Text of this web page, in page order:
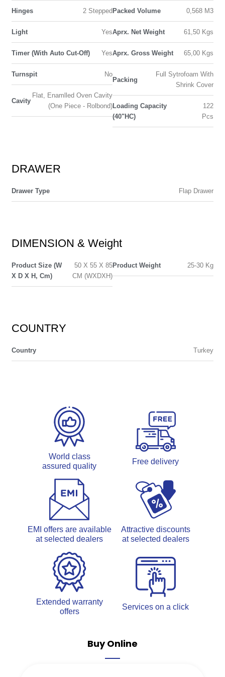
Hinges 2 Stepped
Light Yes
Timer (With Auto Cut-Off) Yes
Turnspit No
Cavity
Flat, Enamlled Oven Cavity
(One Piece - Rolbond)
Packed Volume 0,568 M3
Aprx. Net Weight 61,50 Kgs
Aprx. Gross Weight 65,00 Kgs
Packing
Full Sytrofoam With
Shrink Cover
Loading Capacity
(40"HC)
122
Pcs
DRAWER
Drawer Type Flap Drawer
DIMENSION & Weight
Product Size (W
X D X H, Cm)
50 X 55 X 85
CM (WXDXH)
Product Weight 25-30 Kg
COUNTRY
Country Turkey
World class
assured quality
Free delivery
EMI offers are available
at selected dealers
Attractive discounts
at selected dealers
Extended warranty
offers
Services on a click
Buy Online